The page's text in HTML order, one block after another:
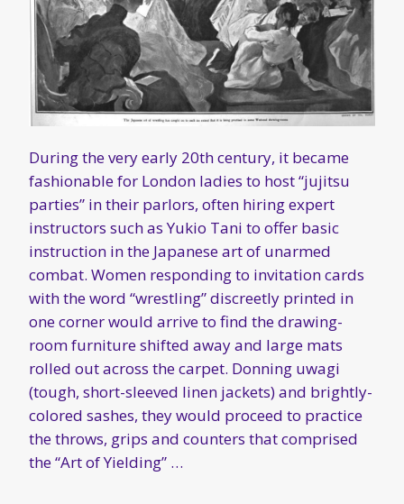
During the very early 20th century, it became
fashionable for London ladies to host “jujitsu
parties” in their parlors, often hiring expert
instructors such as Yukio Tani to offer basic
instruction in the Japanese art of unarmed
combat. Women responding to invitation cards
with the word “wrestling” discreetly printed in
one corner would arrive to find the drawing-
room furniture shifted away and large mats
rolled out across the carpet. Donning uwagi
(tough, short-sleeved linen jackets) and brightly-
colored sashes, they would proceed to practice
the throws, grips and counters that comprised
the “Art of Yielding” …